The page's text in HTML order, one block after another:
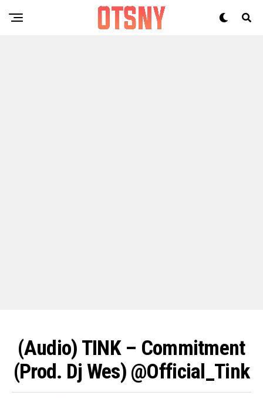
(Audio) TINK – Commitment
(Prod. Dj Wes) @Official_Tink